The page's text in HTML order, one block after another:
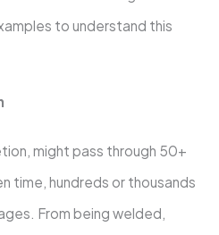
to understand this
might pass through 50+
time, hundreds or thousands
From being welded,